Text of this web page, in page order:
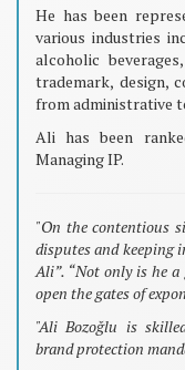
He has been
various industries
alcoholic
trademark, design,
from administrative
Ali has been
Managing IP.
"On the contentious
disputes and keeping
Ali”. “Not only is he
open the gates of
"Ali Bozoğlu is
brand protection